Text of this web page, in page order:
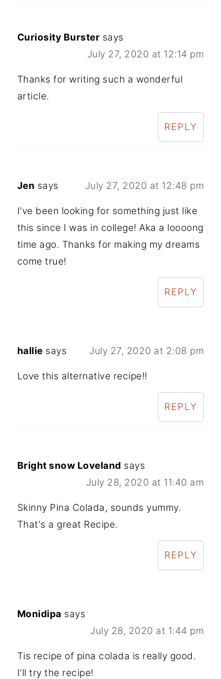
Curiosity Burster says
July 27, 2020 at 12:14 pm
Thanks for writing such a wonderful
article.
REPLY
Jen says July 27, 2020 at 12:48 pm
I've been looking for something just like
this since I was in college! Aka a loooong
time ago. Thanks for making my dreams
come true!
REPLY
hallie says July 27, 2020 at 2:08 pm
Love this alternative recipe!!
REPLY
Bright snow Loveland says
July 28, 2020 at 11:40 am
Skinny Pina Colada, sounds yummy.
That's a great Recipe.
REPLY
Monidipa says
July 28, 2020 at 1:44 pm
Tis recipe of pina colada is really good.
I'll try the recipe!